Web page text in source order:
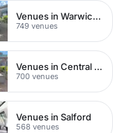
Venues in Warwickshire
749 venues
Venues in Central Manchester
700 venues
Venues in Salford
568 venues